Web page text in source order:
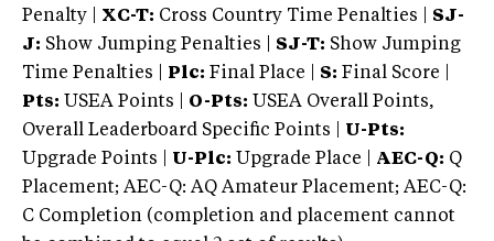
Penalty | XC-T: Cross Country Time Penalties | SJ-
J: Show Jumping Penalties | SJ-T: Show Jumping
Time Penalties |
Plc: Final Place | S: Final Score |
Pts: USEA Points | O-Pts: USEA Overall Points,
Overall Leaderboard Specific Points | U-Pts:
Upgrade Points | U-Plc: Upgrade Place | AEC-Q: Q
Placement; AEC-Q: AQ Amateur Placement; AEC-Q:
C Completion (completion and placement cannot